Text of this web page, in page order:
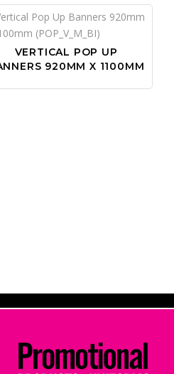
VERTICAL POP UP
920MM X 1100MM